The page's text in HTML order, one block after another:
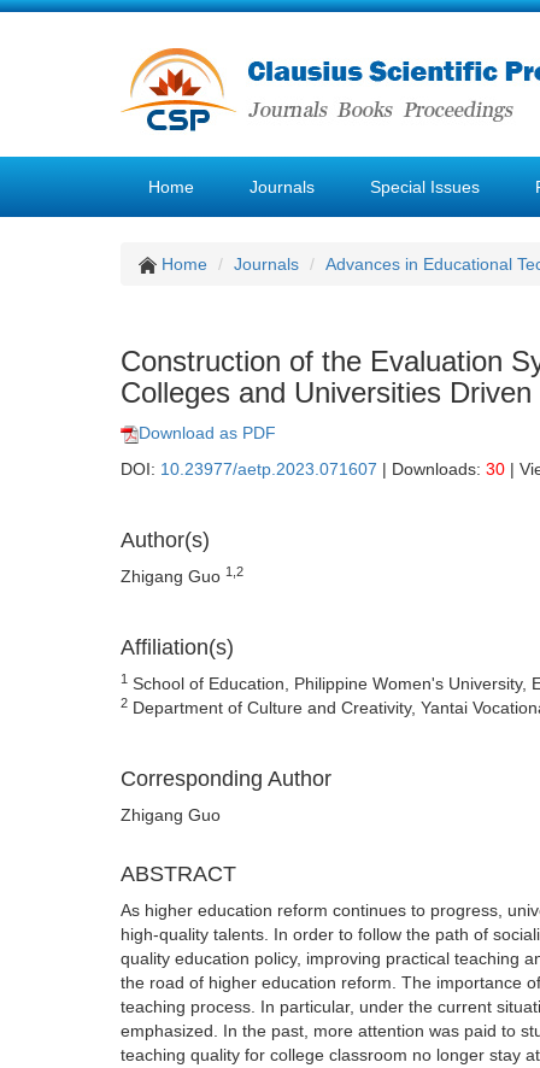
Home Journals Special Issues
Home Journals Advances in Educational
Construction of the Evaluation
Colleges and Universities
Download as PDF
DOI: 10.23977/aetp.2023.071607 | Downloads: 30 |
Author(s)
Zhigang Guo 1,2
Affiliation(s)
1 School of Education, Philippine Women's University,
2 Department of Culture and Creativity, Yantai
Corresponding Author
Zhigang Guo
ABSTRACT
As higher education reform continues to progress,
high-quality talents. In order to follow the path of
quality education policy, improving practical teaching
the road of higher education reform. The importance
teaching process. In particular, under the current
emphasized. In the past, more attention was paid to
teaching quality for college classroom no longer stay